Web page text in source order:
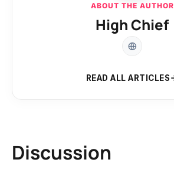
ABOUT THE AUTHOR
High Chief
READ ALL ARTICLES
Discussion